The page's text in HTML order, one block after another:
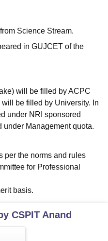
Science Stream.
in GUJCET of the
will be filled by ACPC
be filled by University. In
under NRI sponsored
under Management quota.
per the norms and rules
for Professional
basis.
CSPIT Anand